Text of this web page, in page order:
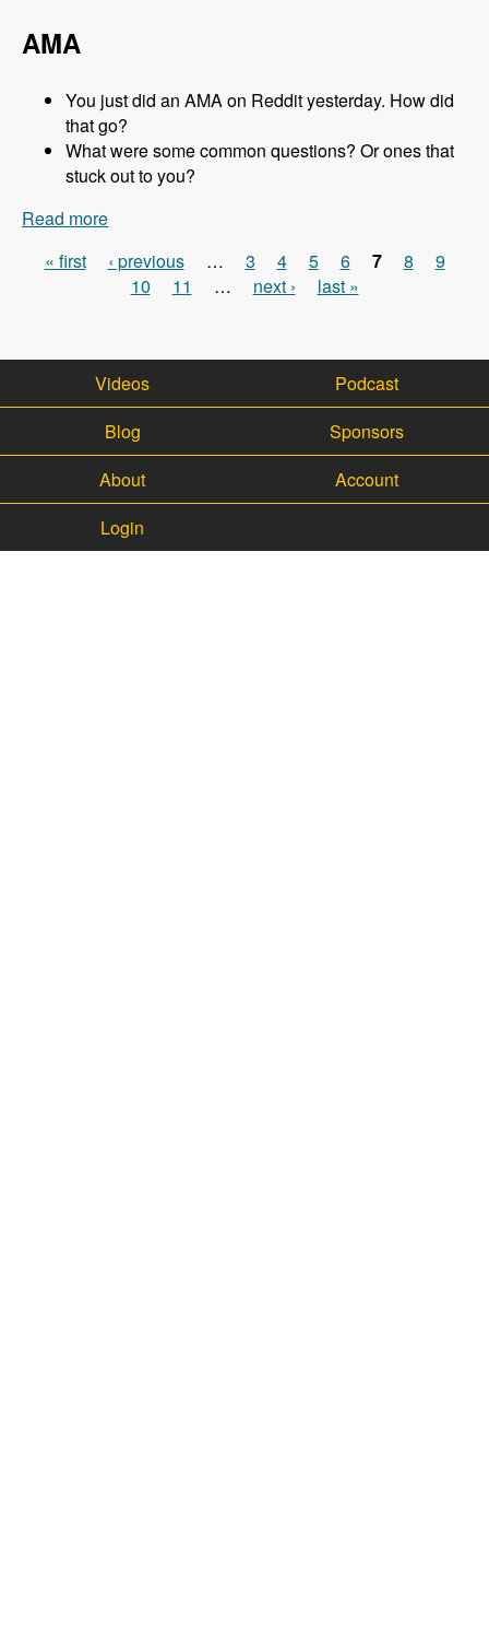
AMA
You just did an AMA on Reddit yesterday. How did
that go?
What were some common questions? Or ones that
stuck out to you?
Read more
Pages
« first ‹ previous … 3 4 5 6 7 8
9
10
11 … next › last »
Videos
Podcast
Blog
Sponsors
About
Account
Login